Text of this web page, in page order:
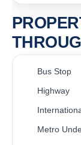
Bus Stop
Highway
Metro